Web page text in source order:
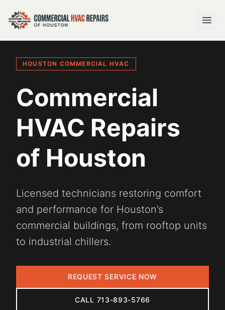
HOUSTON COMMERCIAL HVAC
Commercial
HVAC Repairs
of Houston
Licensed technicians restoring comfort
and performance for Houston’s
commercial buildings, from rooftop units
to industrial chillers.
REQUEST SERVICE NOW
CALL 713-893-5766